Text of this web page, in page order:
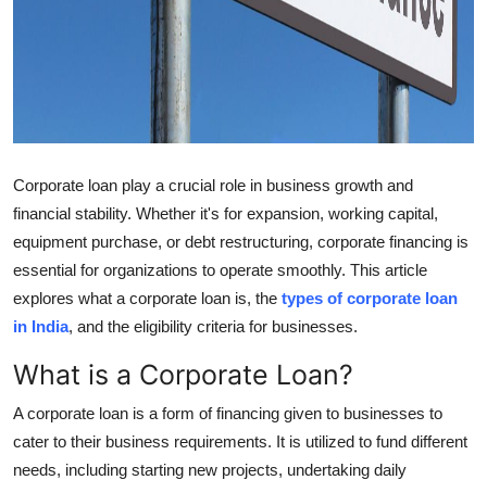
Top 10
Corporate loan play a crucial role in business growth and
financial stability. Whether it's for expansion, working capital,
equipment purchase, or debt restructuring, corporate financing is
essential for organizations to operate smoothly. This article
explores what a corporate loan is, the types of corporate loan
in India, and the eligibility criteria for businesses.
What is a Corporate Loan?
A corporate loan is a form of financing given to businesses to
cater to their business requirements. It is utilized to fund different
needs, including starting new projects, undertaking daily